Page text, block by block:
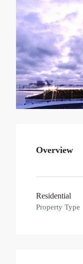
Overview
Residential
Property Type